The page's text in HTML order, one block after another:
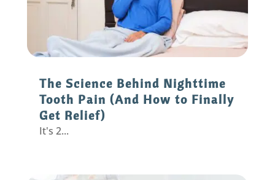
The Science Behind Nighttime
Tooth Pain (And How to Finally
Get Relief)
It's 2...